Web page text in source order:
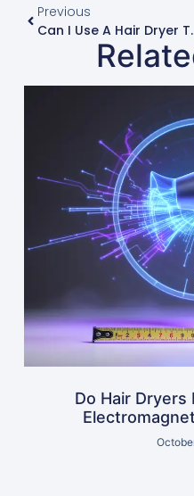
Previous
Can I Use A
Do Hair Dryers